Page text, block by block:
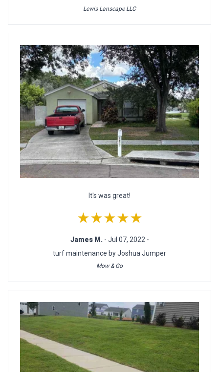
Lewis Lanscape LLC
It's was great!
★★★★★
James M. - Jul 07, 2022 -
turf maintenance by Joshua Jumper
Mow & Go